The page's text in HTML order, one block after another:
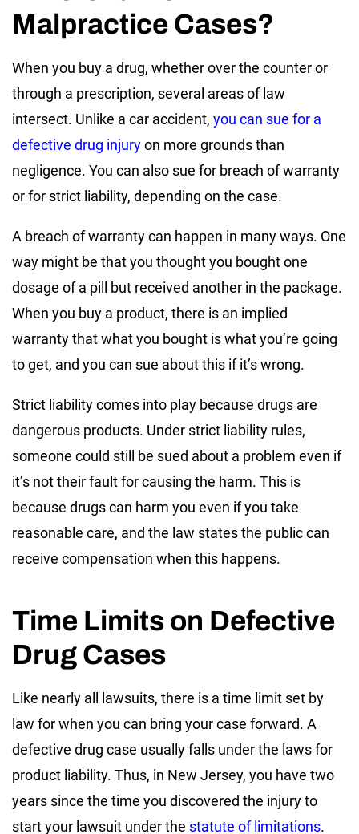
Malpractice Cases?
When you buy a drug, whether over the counter or
through a prescription, several areas of law
intersect. Unlike a car accident, you can sue for a
defective drug injuryon more grounds than
negligence. You can also sue for breach of warranty
or for strict liability, depending on the case.
A breach of warranty can happen in many ways. One
way might be that you thought you bought one
dosage of a pill but received another in the package.
When you buy a product, there is an implied
warranty that what you bought is what you’re going
to get, and you can sue about this if it’s wrong.
Strict liability comes into play because drugs are
dangerous products. Under strict liability rules,
someone could still be sued about a problem even if
it’s not their fault for causing the harm. This is
because drugs can harm you even if you take
reasonable care, and the law states the public can
receive compensation when this happens.
Time Limits on Defective
Drug Cases
Like nearly all lawsuits, there is a time limit set by
law for when you can bring your case forward. A
defective drug case usually falls under the laws for
product liability. Thus, in New Jersey, you have two
years since the time you discovered the injury to
start your lawsuit under the statute of limitations.